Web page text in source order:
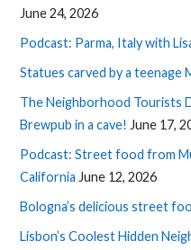
June 24, 2026
Podcast: Parma, Italy with
Statues carved by a teenage
The Neighborhood Tourists
Brewpub in a cave! June 17,
Podcast: Street food from
California June 12, 2026
Bologna’s delicious street
Lisbon’s Coolest Hidden